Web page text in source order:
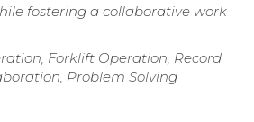
fostering a collaborative work
Forklift Operation, Record
Problem Solving